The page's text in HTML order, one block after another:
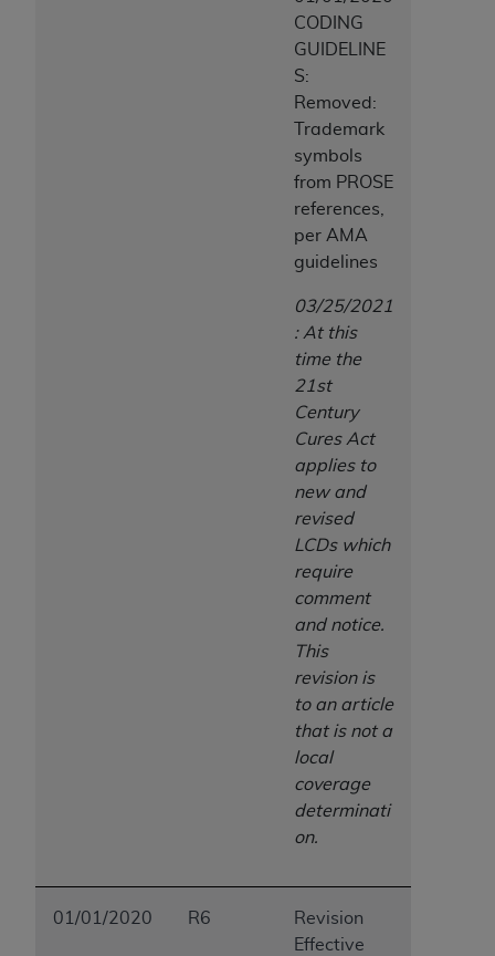
CODING
GUIDELINE
S:
Removed:
Trademark
symbols
from PROSE
references,
per AMA
guidelines
03/25/2021
: At this
time the
21st
Century
Cures Act
applies to
new and
revised
LCDs which
require
comment
and notice.
This
revision is
to an article
that is not a
local
coverage
determinati
on.
01/01/2020 R6
Revision
Effective